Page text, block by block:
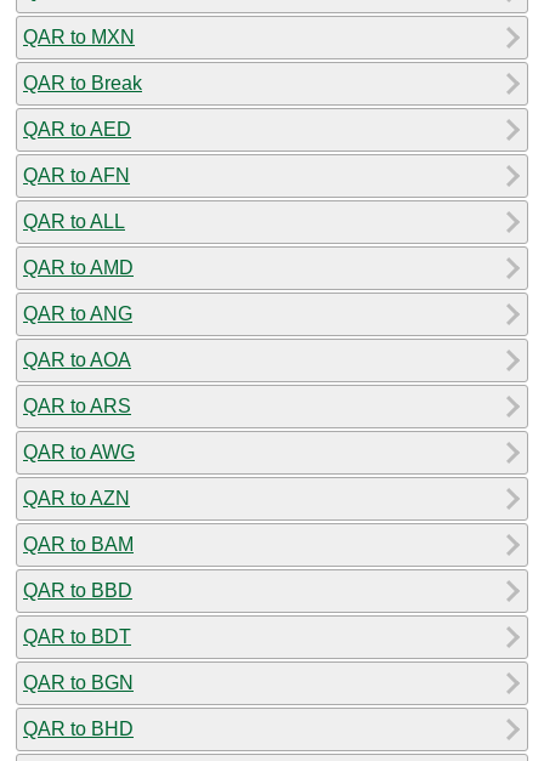
QAR to MXN
QAR to Break
QAR to AED
QAR to AFN
QAR to ALL
QAR to AMD
QAR to ANG
QAR to AOA
QAR to ARS
QAR to AWG
QAR to AZN
QAR to BAM
QAR to BBD
QAR to BDT
QAR to BGN
QAR to BHD